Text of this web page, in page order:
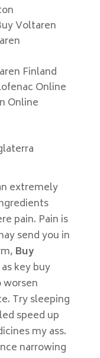
Voltaren
Finland
Online
Online
extremely
pain. Pain is
send you in
Buy
key buy
worsen
Try sleeping
speed up
my ass.
narrowing